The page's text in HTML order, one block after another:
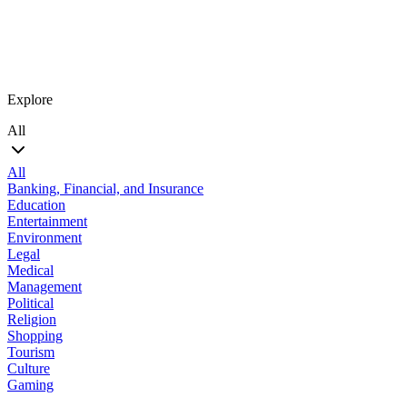
Explore
All
All
Banking, Financial, and Insurance
Education
Entertainment
Environment
Legal
Medical
Management
Political
Religion
Shopping
Tourism
Culture
Gaming